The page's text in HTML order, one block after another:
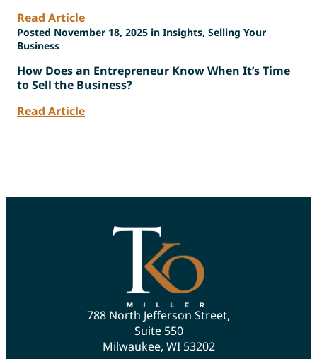
Read Article
Posted November 18, 2025 in Insights, Selling Your
Business
How Does an Entrepreneur Know When It’s Time
to Sell the Business?
Read Article
788 North Jefferson Street,
Suite 550
Milwaukee, WI 53202